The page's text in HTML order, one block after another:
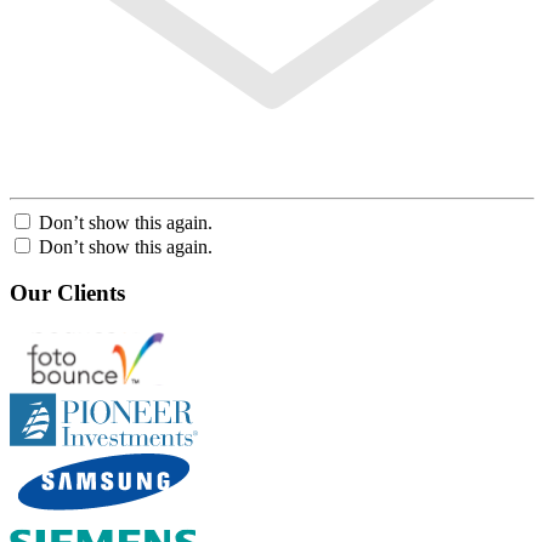
Don’t show this again.
Don’t show this again.
Our Clients